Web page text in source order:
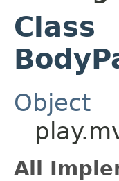
Class
Object
All